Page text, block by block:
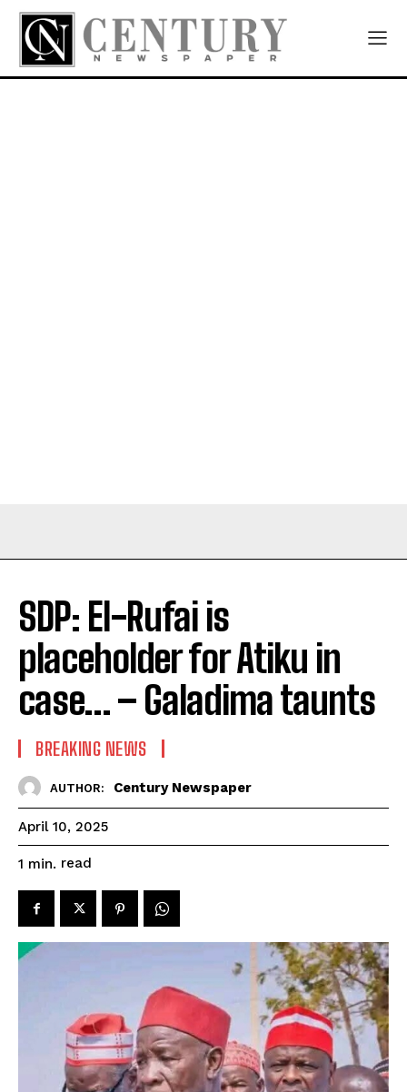
SDP: El-Rufai is
placeholder for Atiku in
case… – Galadima taunts
BREAKING NEWS
AUTHOR: Century Newspaper
April 10, 2025
1 min. read